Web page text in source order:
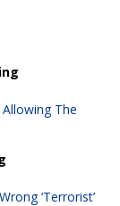
The
‘Terrorist’